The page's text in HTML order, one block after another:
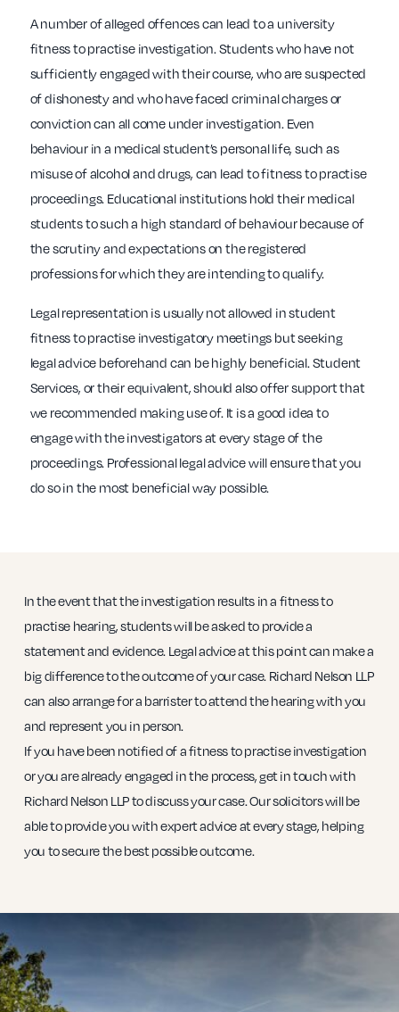
A number of alleged offences can lead to a university
fitness to practise investigation. Students who have not
sufficiently engaged with their course, who are suspected
of dishonesty and who have faced criminal charges or
conviction can all come under investigation. Even
behaviour in a medical student’s personal life, such as
misuse of alcohol and drugs, can lead to fitness to practise
proceedings. Educational institutions hold their medical
students to such a high standard of behaviour because of
the scrutiny and expectations on the registered
professions for which they are intending to qualify.
Legal representation is usually not allowed in student
fitness to practise investigatory meetings but seeking
legal advice beforehand can be highly beneficial. Student
Services, or their equivalent, should also offer support that
we recommended making use of. It is a good idea to
engage with the investigators at every stage of the
proceedings. Professional legal advice will ensure that you
do so in the most beneficial way possible.
In the event that the investigation results in a fitness to
practise hearing, students will be asked to provide a
statement and evidence. Legal advice at this point can make a
big difference to the outcome of your case. Richard Nelson LLP
can also arrange for a barrister to attend the hearing with you
and represent you in person.
If you have been notified of a fitness to practise investigation
or you are already engaged in the process, get in touch with
Richard Nelson LLP to discuss your case. Our solicitors will be
able to provide you with expert advice at every stage, helping
you to secure the best possible outcome.